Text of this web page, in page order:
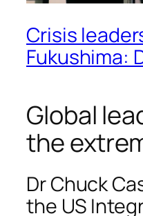
Crisis
Fukushima:
Global
the
Dr Chuck
the US